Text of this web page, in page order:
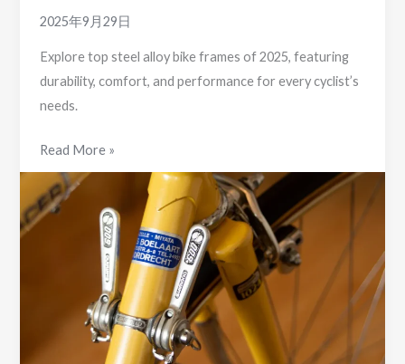
2025年9月29日
Explore top steel alloy bike frames of 2025, featuring
durability, comfort, and performance for every cyclist’s
needs.
Discover
the
Best
Steel
Read More »